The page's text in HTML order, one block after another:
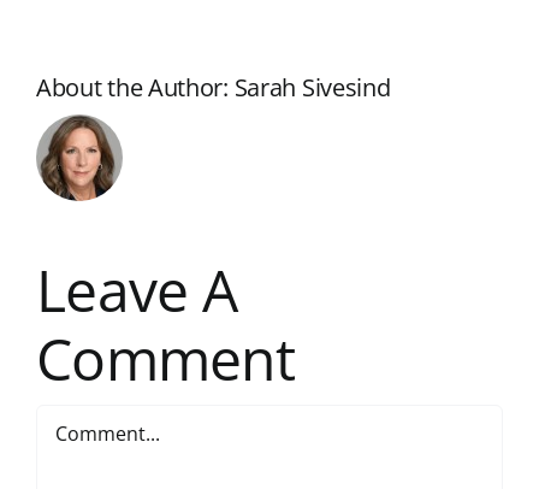
About the Author: Sarah Sivesind
Leave A
Comment